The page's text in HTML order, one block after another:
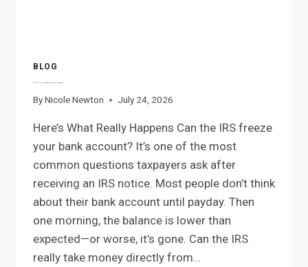
BLOG
Can the IRS Freeze Your Bank Account?
ByNicole Newton July 24, 2026
Here’s What Really Happens Can the IRS freeze
your bank account? It’s one of the most
common questions taxpayers ask after
receiving an IRS notice. Most people don’t think
about their bank account until payday. Then
one morning, the balance is lower than
expected—or worse, it’s gone. Can the IRS
really take money directly from…